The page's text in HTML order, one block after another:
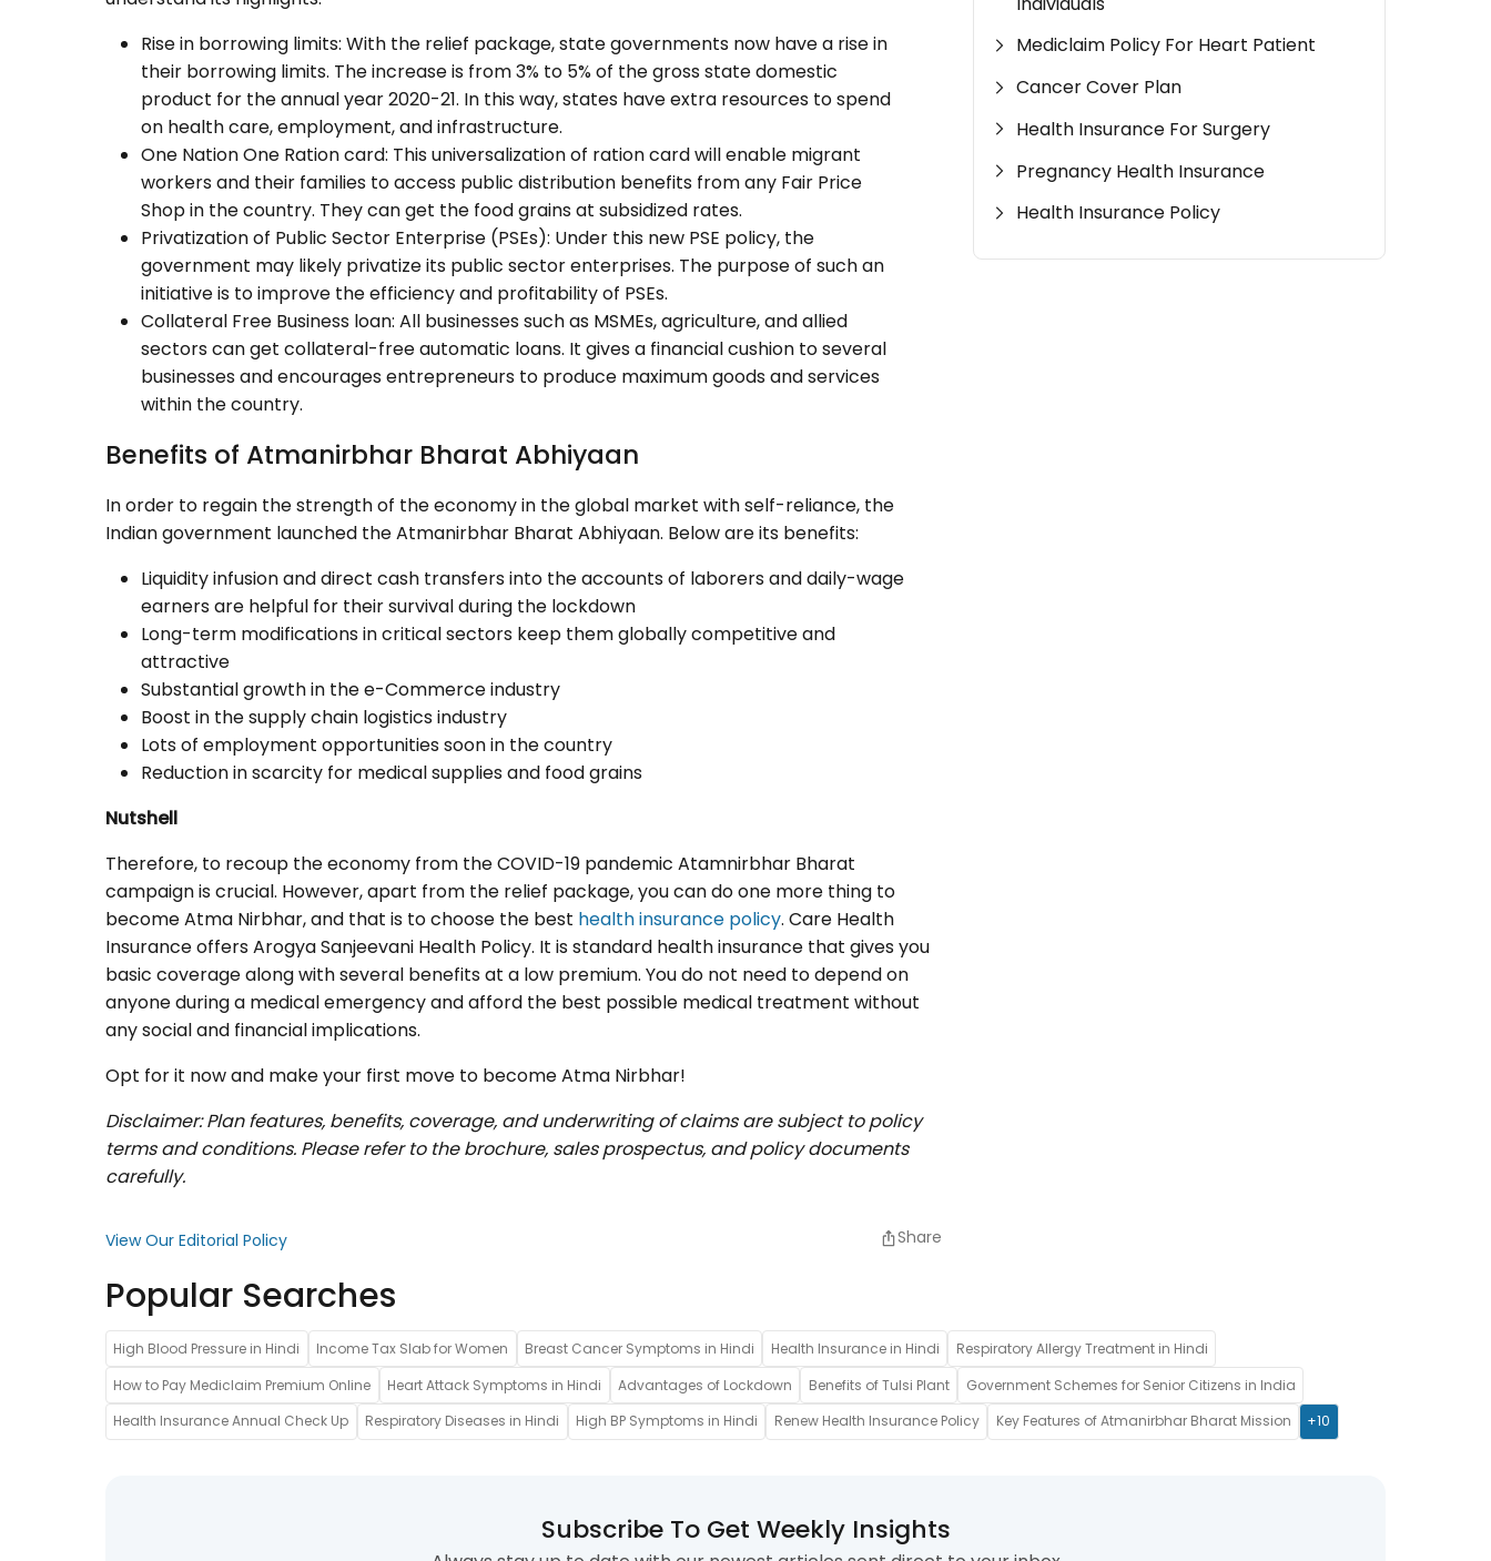
Rise in borrowing limits: With the relief package, state governments now have a rise in
their borrowing limits. The increase is from 3% to 5% of the gross state domestic
product for the annual year 2020-21. In this way, states have extra resources to spend
on health care, employment, and infrastructure.
One Nation One Ration card: This universalization of ration card will enable migrant
workers and their families to access public distribution benefits from any Fair Price
Shop in the country. They can get the food grains at subsidized rates.
Privatization of Public Sector Enterprise (PSEs): Under this new PSE policy, the
government may likely privatize its public sector enterprises. The purpose of such an
initiative is to improve the efficiency and profitability of PSEs.
Collateral Free Business loan: All businesses such as MSMEs, agriculture, and allied
sectors can get collateral-free automatic loans. It gives a financial cushion to several
businesses and encourages entrepreneurs to produce maximum goods and services
within the country.
Benefits of Atmanirbhar Bharat Abhiyaan
In order to regain the strength of the economy in the global market with self-reliance, the
Indian government launched the Atmanirbhar Bharat Abhiyaan. Below are its benefits:
Liquidity infusion and direct cash transfers into the accounts of laborers and daily-wage
earners are helpful for their survival during the lockdown
Long-term modifications in critical sectors keep them globally competitive and
attractive
Substantial growth in the e-Commerce industry
Boost in the supply chain logistics industry
Lots of employment opportunities soon in the country
Reduction in scarcity for medical supplies and food grains
Nutshell
Therefore, to recoup the economy from the COVID-19 pandemic Atamnirbhar Bharat
campaign is crucial. However, apart from the relief package, you can do one more thing to
become Atma Nirbhar, and that is to choose the best health insurance policy. Care Health
Insurance offers Arogya Sanjeevani Health Policy. It is standard health insurance that gives you
basic coverage along with several benefits at a low premium. You do not need to depend on
anyone during a medical emergency and afford the best possible medical treatment without
any social and financial implications.
Opt for it now and make your first move to become Atma Nirbhar!
Disclaimer: Plan features, benefits, coverage, and underwriting of claims are subject to policy
terms and conditions. Please refer to the brochure, sales prospectus, and policy documents
carefully.
View Our Editorial Policy Share
Mediclaim Policy For Heart Patient
Cancer Cover Plan
Health Insurance For Surgery
Pregnancy Health Insurance
Health Insurance Policy
Popular Searches
High Blood Pressure in Hindi Income Tax Slab for Women Breast Cancer Symptoms in Hindi Health Insurance in Hindi
Respiratory Allergy Treatment in Hindi
How to Pay Mediclaim Premium Online
Heart Attack Symptoms in Hindi Advantages of Lockdown Benefits of Tulsi Plant
Government Schemes for Senior Citizens in India
Health Insurance Annual Check Up
Respiratory Diseases in Hindi High BP Symptoms in Hindi Renew Health Insurance Policy Key Features of Atmanirbhar Bharat Mission +10
Subscribe To Get Weekly Insights